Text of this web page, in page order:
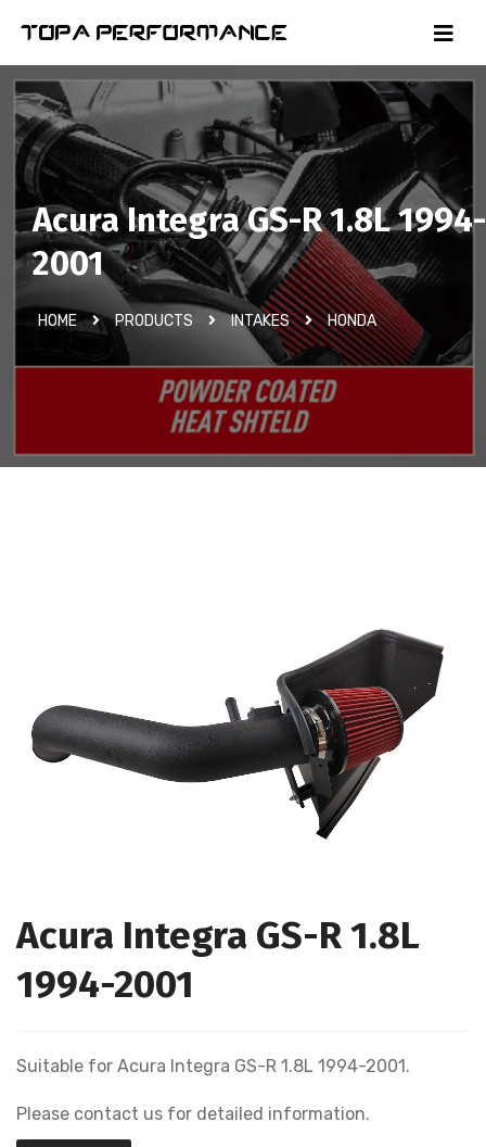
Acura Integra GS-R 1.8L 1994-
2001
HOME PRODUCTS INTAKES HONDA
Acura Integra GS-R 1.8L
1994-2001
Suitable for Acura Integra GS-R 1.8L 1994-2001.
Please contact us for detailed information.